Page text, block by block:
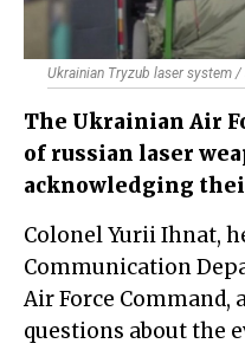
Ukrainian Tryzub laser system
The Ukrainian Air
of russian laser
acknowledging
Colonel Yurii Ihnat, head of the
Communication
Air Force Command,
questions about the